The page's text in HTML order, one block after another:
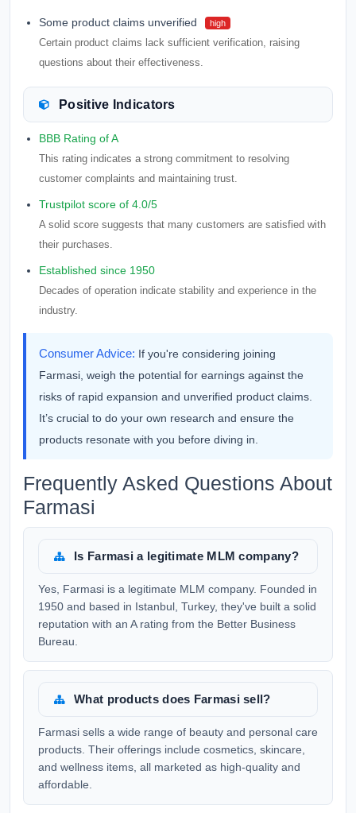
Some product claims unverified high
Certain product claims lack sufficient verification, raising
questions about their effectiveness.
Positive Indicators
BBB Rating of A
This rating indicates a strong commitment to resolving
customer complaints and maintaining trust.
Trustpilot score of 4.0/5
A solid score suggests that many customers are satisfied with
their purchases.
Established since 1950
Decades of operation indicate stability and experience in the
industry.
Consumer Advice: If you're considering joining
Farmasi, weigh the potential for earnings against the
risks of rapid expansion and unverified product claims.
It’s crucial to do your own research and ensure the
products resonate with you before diving in.
Frequently Asked Questions About
Farmasi
Is Farmasi a legitimate MLM company?
Yes, Farmasi is a legitimate MLM company. Founded in
1950 and based in Istanbul, Turkey, they've built a solid
reputation with an A rating from the Better Business
Bureau.
What products does Farmasi sell?
Farmasi sells a wide range of beauty and personal care
products. Their offerings include cosmetics, skincare,
and wellness items, all marketed as high-quality and
affordable.